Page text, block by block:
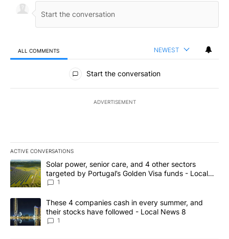
ALL COMMENTS NEWEST
All Comments
Start the conversation
ADVERTISEMENT
ACTIVE CONVERSATIONS
The following is a list of the most commented articles in the last
A trending article titled "Solar power, senior care, and 4 other
Solar power, senior care, and 4 other sectors
targeted by Portugal’s Golden Visa funds - Local
News 8
1
A trending article titled "These 4 companies cash in every
These 4 companies cash in every summer, and
their stocks have followed - Local News 8
1